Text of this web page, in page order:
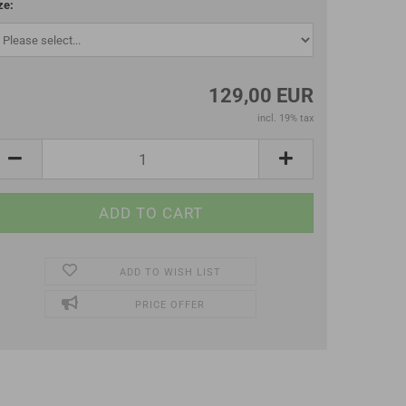
129,00 EUR
incl. 19% tax
ADD TO WISH LIST
PRICE OFFER